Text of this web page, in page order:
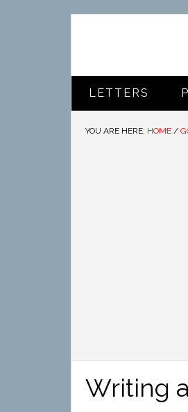
LETTERS
YOU ARE HERE: HOME /
Writing